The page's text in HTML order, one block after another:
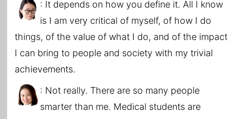
: It depends on how you define it. All I know
is I am very critical of myself, of how I do
things, of the value of what I do, and of the impact
I can bring to people and society with my trivial
achievements.
: Not really. There are so many people
smarter than me. Medical students are